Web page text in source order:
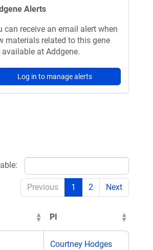
Alerts
can receive an email alert when
materials related to this gene
available at Addgene.
Log in to manage alerts
Previous 1 2 Next
PI
Courtney Hodges